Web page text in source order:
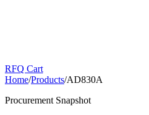
RFQ Cart
Home/Products/AD830A
Procurement Snapshot